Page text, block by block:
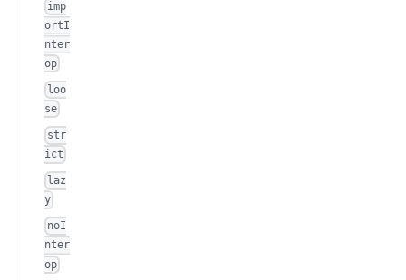
imp
ortI
nter
op
loo
se
str
ict
laz
y
noI
nter
op